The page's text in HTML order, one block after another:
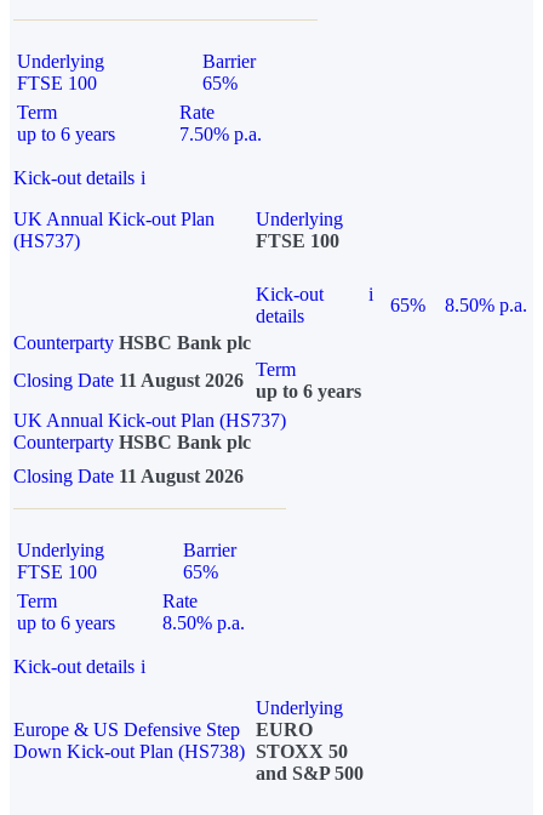
Underlying
FTSE 100
Barrier
65%
Term
up to 6 years
Rate
7.50% p.a.
Kick-out details i
UK Annual Kick-out Plan
(HS737)
Underlying
FTSE 100
Kick-out
details
i
65%
8.50% p.a.
Counterparty HSBC Bank plc
Closing Date 11 August 2026
Term
up to 6 years
UK Annual Kick-out Plan (HS737)
Counterparty HSBC Bank plc
Closing Date 11 August 2026
Underlying
FTSE 100
Barrier
65%
Term
up to 6 years
Rate
8.50% p.a.
Kick-out details i
Europe & US Defensive Step
Down Kick-out Plan (HS738)
Underlying
EURO
STOXX 50
and S&P 500